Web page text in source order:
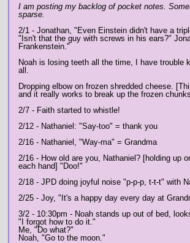
I am posting my backlog of pocket notes.
sparse.
2/1 - Jonathan, "Even Einstein didn't have a
"Isn't that the guy with screws in his ears?"
Frankenstein."
Noah is losing teeth all the time, I have trouble
all.
Dropping elbow on frozen shredded cheese.
and it really works to break up the frozen
2/7 - Faith started to whistle!
2/12 - Nathaniel: "Say-too" = thank you
2/16 - Nathaniel, "Way-ma" = Grandma
2/16 - How old are you, Nathaniel? [holding up
each hand] "Doo!"
2/18 - JPD doing joyful noise "p-p-p, t-t-t" with
2/25 - Joy, "It's a happy day every day at
3/2 - 10:30pm - Noah stands up out of bed,
"I forgot how to do it."
Me, "Do what?"
Noah, "Go to the moon."